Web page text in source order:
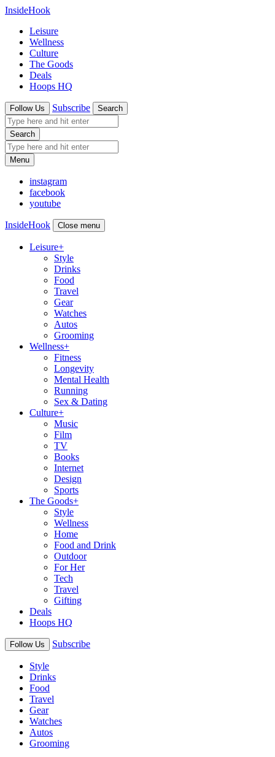
InsideHook
Leisure
Wellness
Culture
The Goods
Deals
Hoops HQ
Follow Us Subscribe Search
Search
Menu
instagram
facebook
youtube
InsideHook Close menu
Leisure+
Style
Drinks
Food
Travel
Gear
Watches
Autos
Grooming
Wellness+
Fitness
Longevity
Mental Health
Running
Sex & Dating
Culture+
Music
Film
TV
Books
Internet
Design
Sports
The Goods+
Style
Wellness
Home
Food and Drink
Outdoor
For Her
Tech
Travel
Gifting
Deals
Hoops HQ
Follow Us Subscribe
Style
Drinks
Food
Travel
Gear
Watches
Autos
Grooming